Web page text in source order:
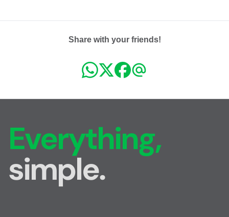
Share with your friends!
Everything,
simple.